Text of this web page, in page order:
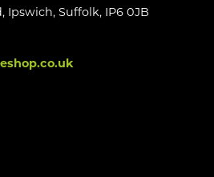
Ipswich, Suffolk, IP6 0JB